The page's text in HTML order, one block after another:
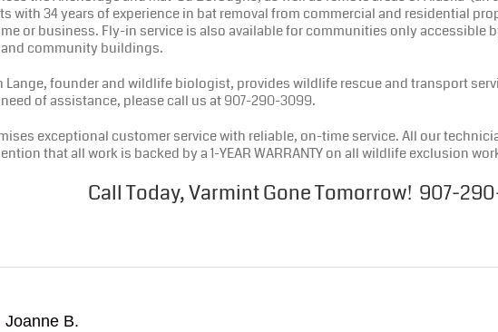
with 34 years of experience in bat removal from commercial and residential
or business. Fly-in service is also available for communities only accessible
community buildings.
Lange, founder and wildlife biologist, provides wildlife rescue and transport
of assistance, please call us at 907-290-3099.
exceptional customer service with reliable, on-time service. All our
that all work is backed by a 1-YEAR WARRANTY on all wildlife exclusion
Call Today, Varmint Gone Tomorrow! 907-
Joanne B.